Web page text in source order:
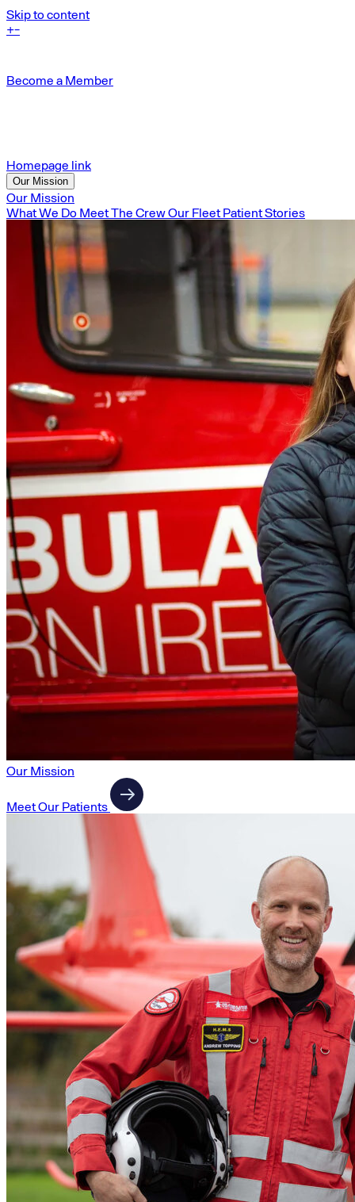
Skip to content
+-
Become a Member
Homepage link
Our Mission
Our Mission
What We Do Meet The CrewOur Fleet Patient Stories
Our Mission
Meet Our Patients